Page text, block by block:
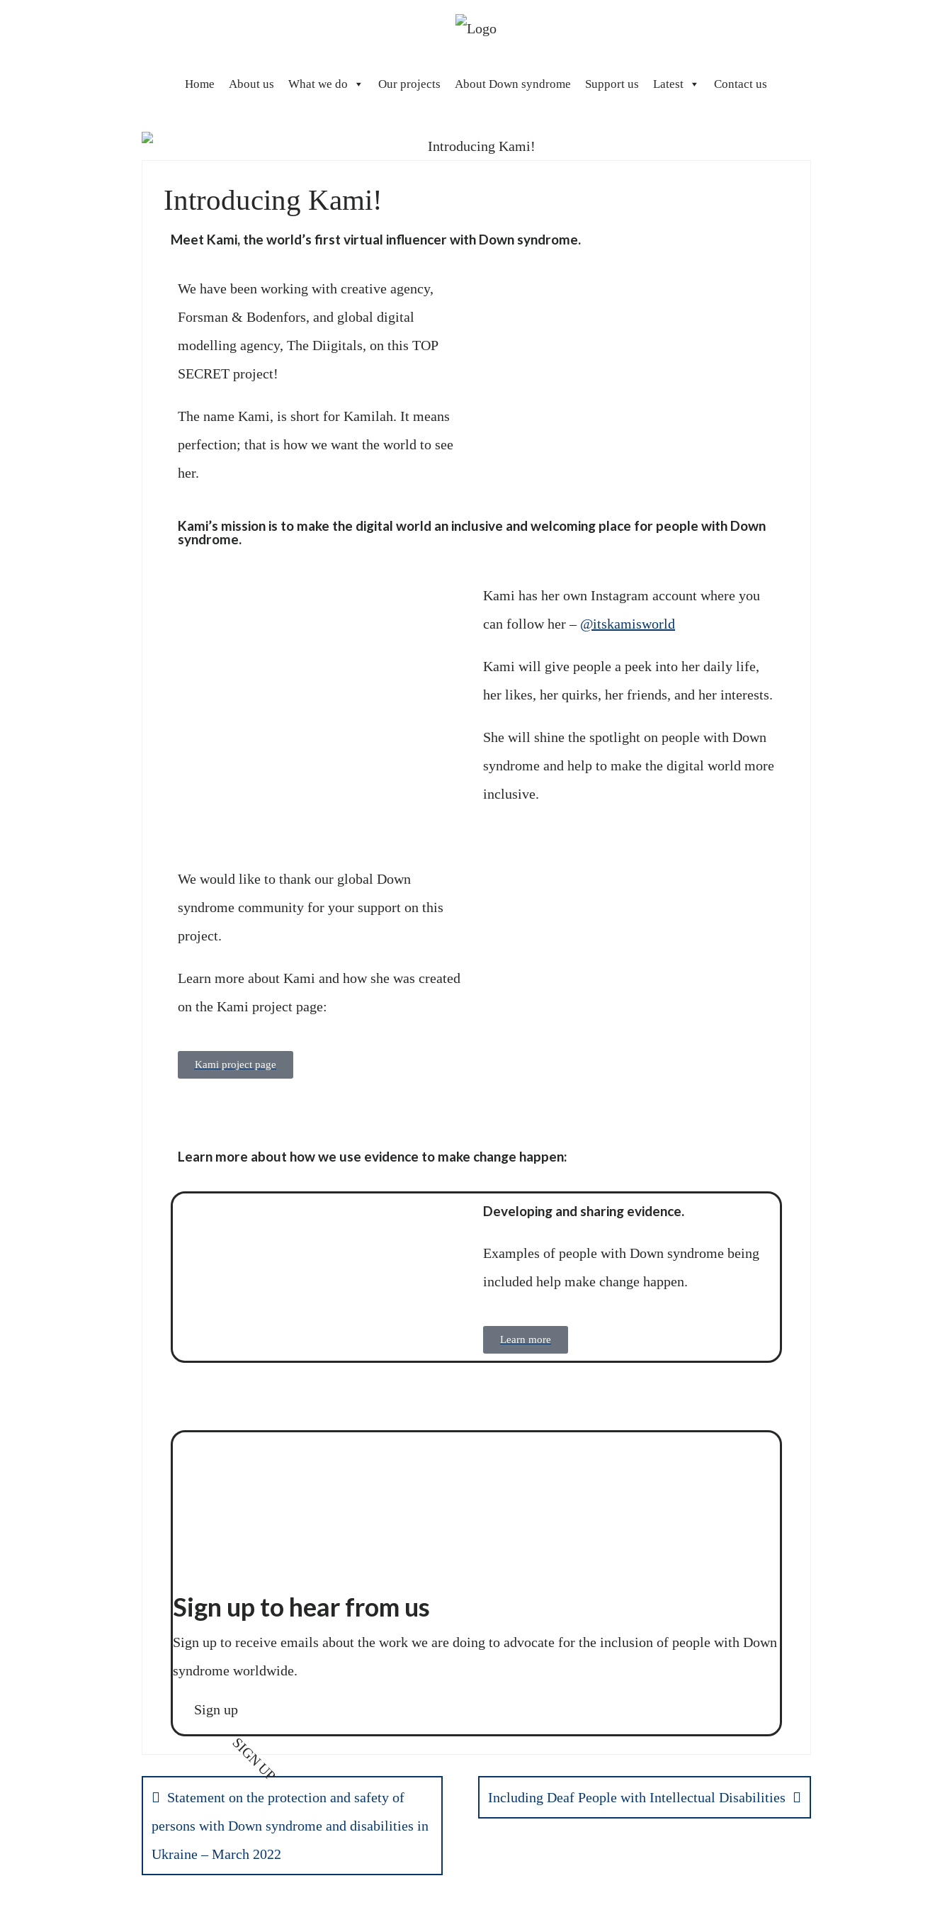
Home About us What we do Our projects About Down syndrome Support us Latest Contact us
Introducing Kami!
Meet Kami, the world’s first virtual influencer with Down syndrome.
We have been working with creative agency,
Forsman & Bodenfors, and global digital
modelling agency, The Diigitals, on this TOP
SECRET project!
The name Kami, is short for Kamilah. It means
perfection; that is how we want the world to see
her.
Kami’s mission is to make the digital world an inclusive and welcoming place for people with Down
syndrome.
Kami has her own Instagram account where you
can follow her – @itskamisworld
Kami will give people a peek into her daily life,
her likes, her quirks, her friends, and her interests.
She will shine the spotlight on people with Down
syndrome and help to make the digital world more
inclusive.
We would like to thank our global Down
syndrome community for your support on this
project.
Learn more about Kami and how she was created
on the Kami project page:
Kami project page
Learn more about how we use evidence to make change happen:
Developing and sharing evidence.
Examples of people with Down syndrome being
included help make change happen.
Learn more
Sign up to hear from us
Sign up to receive emails about the work we are doing to advocate for the inclusion of people with Down
syndrome worldwide.
Sign up
SIGN UP
Statement on the protection and safety of
persons with Down syndrome and disabilities in
Ukraine – March 2022
Including Deaf People with Intellectual Disabilities